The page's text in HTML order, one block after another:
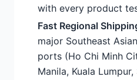
with every product
Fast Regional
major Southeast
ports (Ho Chi Minh
Manila, Kuala